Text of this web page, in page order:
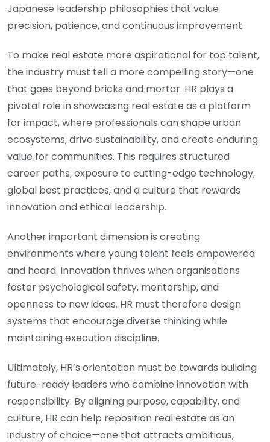
Japanese leadership philosophies that value
precision, patience, and continuous improvement.
To make real estate more aspirational for top talent,
the industry must tell a more compelling story—one
that goes beyond bricks and mortar. HR plays a
pivotal role in showcasing real estate as a platform
for impact, where professionals can shape urban
ecosystems, drive sustainability, and create enduring
value for communities. This requires structured
career paths, exposure to cutting-edge technology,
global best practices, and a culture that rewards
innovation and ethical leadership.
Another important dimension is creating
environments where young talent feels empowered
and heard. Innovation thrives when organisations
foster psychological safety, mentorship, and
openness to new ideas. HR must therefore design
systems that encourage diverse thinking while
maintaining execution discipline.
Ultimately, HR’s orientation must be towards building
future-ready leaders who combine innovation with
responsibility. By aligning purpose, capability, and
culture, HR can help reposition real estate as an
industry of choice—one that attracts ambitious,